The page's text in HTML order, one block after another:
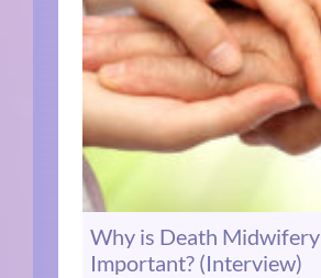
Why is Death Midwifery
Important? (Interview)